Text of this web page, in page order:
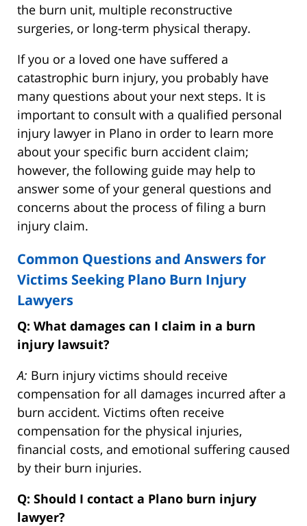
the burn unit, multiple reconstructive
surgeries, or long-term physical therapy.
If you or a loved one have suffered a
catastrophic burn injury, you probably have
many questions about your next steps. It is
important to consult with a qualified personal
injury lawyer in Plano in order to learn more
about your specific burn accident claim;
however, the following guide may help to
answer some of your general questions and
concerns about the process of filing a burn
injury claim.
Common Questions and Answers for
Victims Seeking Plano Burn Injury
Lawyers
Q: What damages can I claim in a burn
injury lawsuit?
A: Burn injury victims should receive
compensation for all damages incurred after a
burn accident. Victims often receive
compensation for the physical injuries,
financial costs, and emotional suffering caused
by their burn injuries.
Q: Should I contact a Plano burn injury
lawyer?